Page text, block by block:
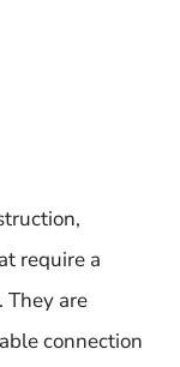
require a
are
connection